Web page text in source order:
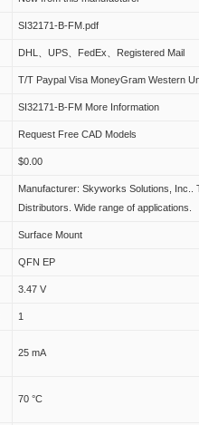
SI32171-B-FM.pdf
DHL、UPS、FedEx、Registered Mail
T/T Paypal Visa MoneyGram Western
SI32171-B-FM More Information
Request Free CAD Models
$0.00
Manufacturer: Skyworks Solutions, Inc..
Distributors. Wide range of applications.
Surface Mount
QFN EP
3.47 V
1
25 mA
70 °C